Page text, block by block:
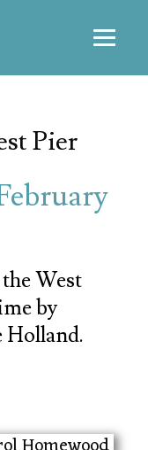
Pier
West
by
Holland.